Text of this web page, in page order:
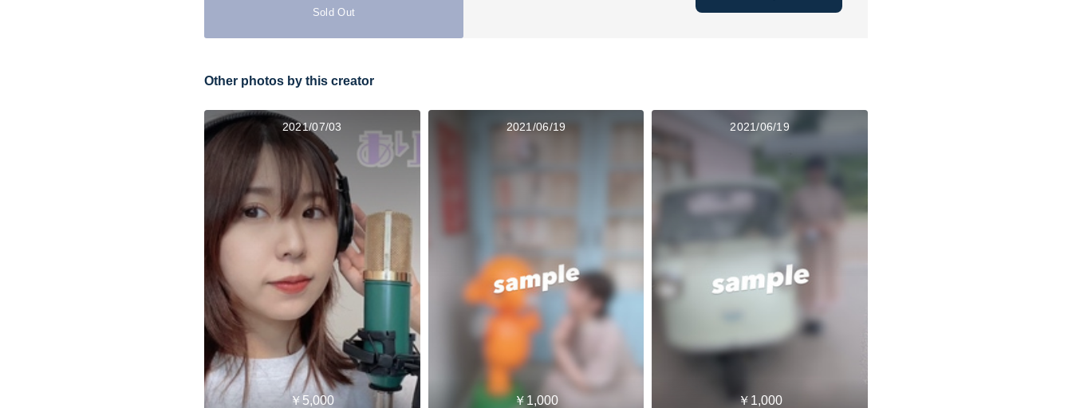
Sold Out
Other photos by this creator
2021/07/03
￥5,000
2021/06/19
￥1,000
2021/06/19
￥1,000